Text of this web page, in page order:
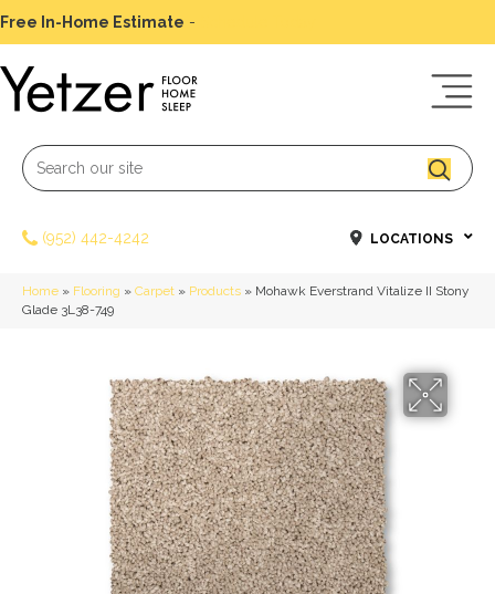
Free In-Home Estimate -
(952) 442-4242 LOCATIONS
Home » Flooring » Carpet » Products » Mohawk Everstrand Vitalize II Stony
Glade 3L38-749